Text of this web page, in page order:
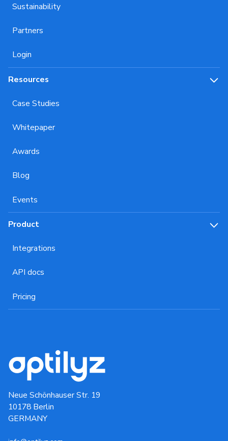
Neue Schönhauser Str. 19
10178 Berlin
GERMANY
Sustainability
Partners
Login
Resources
Case Studies
Whitepaper
Awards
Blog
Events
Product
Integrations
API docs
Pricing